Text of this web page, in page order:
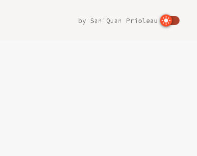
by San'Quan Prioleau